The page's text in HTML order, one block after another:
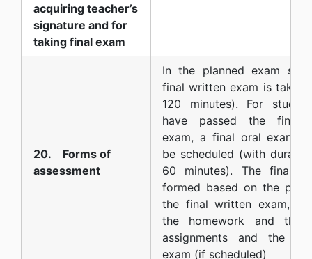
acquiring teacher’s
signature and for
taking final exam
20. Forms of
assessment
In the planned exam
final written exam is taken
120 minutes). For
have passed the final
exam, a final oral exam
be scheduled (with
60 minutes). The final
formed based on the
the final written exam,
the homework and the
assignments and the
exam (if scheduled)